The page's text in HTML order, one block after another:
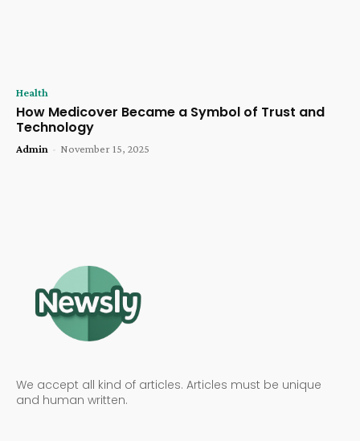
Health
How Medicover Became a Symbol of Trust and
Technology
Admin - November 15, 2025
We accept all kind of articles. Articles must be unique
and human written.